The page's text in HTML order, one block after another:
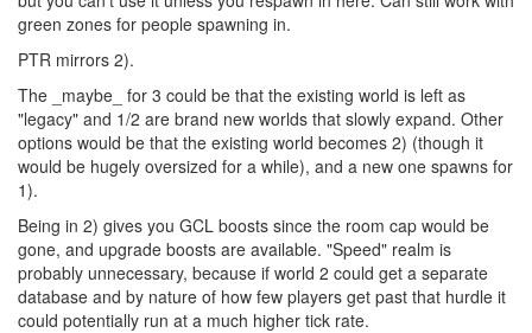
green zones for people spawning in.
PTR mirrors 2).
The _maybe_ for 3 could be that the existing world is left as
"legacy" and 1/2 are brand new worlds that slowly expand. Other
options would be that the existing world becomes 2) (though it
would be hugely oversized for a while), and a new one spawns for
1).
Being in 2) gives you GCL boosts since the room cap would be
gone, and upgrade boosts are available. "Speed" realm is
probably unnecessary, because if world 2 could get a separate
database and by nature of how few players get past that hurdle it
could potentially run at a much higher tick rate.